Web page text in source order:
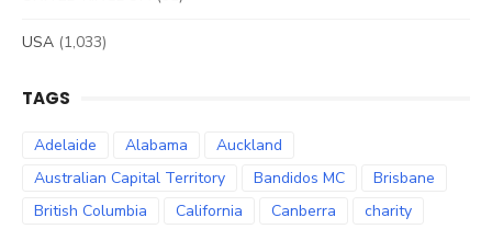
USA (1,033)
TAGS
Adelaide Alabama
Auckland
Australian Capital Territory
Bandidos MC
Brisbane
British Columbia
California Canberra
charity